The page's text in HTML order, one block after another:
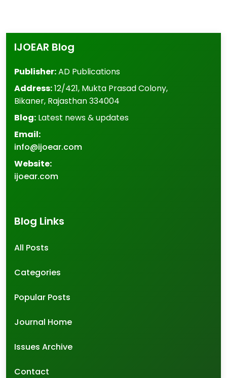
IJOEAR Blog
Publisher:AD Publications
Address:12/421, Mukta Prasad Colony,
Bikaner, Rajasthan334004
Blog: Latest news & updates
Email:
info@ijoear.com
Website:
ijoear.com
Blog Links
All Posts
Categories
Popular Posts
Journal Home
Issues Archive
Contact